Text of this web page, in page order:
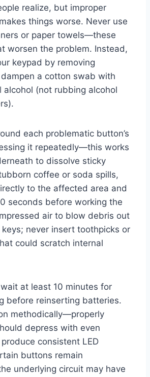
realize, but improper
things worse. Never use
or paper towels—these
worsen the problem. Instead,
keypad by removing
a cotton swab with
alcohol (not rubbing alcohol
each problematic button’s
it repeatedly—this works
to dissolve sticky
coffee or soda spills,
to the affected area and
seconds before working the
air to blow debris out
never insert toothpicks or
could scratch internal
at least 10 minutes for
before reinserting batteries.
methodically—properly
depress with even
consistent LED
buttons remain
underlying circuit may have